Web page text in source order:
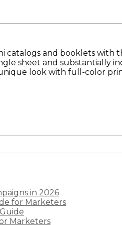
catalogs and booklets with
sheet and substantially
look with full-color
in 2026
for Marketers
Marketers